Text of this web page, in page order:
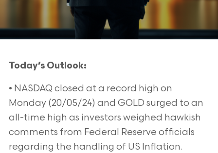
Today’s Outlook:
• NASDAQ closed at a record high on
Monday (20/05/24) and GOLD surged to an
all-time high as investors weighed hawkish
comments from Federal Reserve officials
regarding the handling of US Inflation.